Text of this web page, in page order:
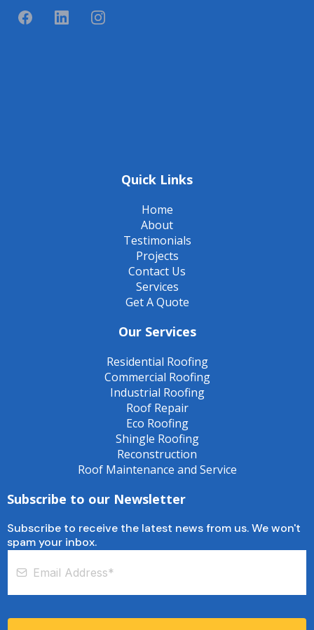
Quick Links
Home
About
Testimonials
Projects
Contact Us
Services
Get A Quote
Our Services
Residential Roofing
Commercial Roofing
Industrial Roofing
Roof Repair
Eco Roofing
Shingle Roofing
Reconstruction
Roof Maintenance and Service
Subscribe to our Newsletter
Subscribe to receive the latest news from us. We won't
spam your inbox.